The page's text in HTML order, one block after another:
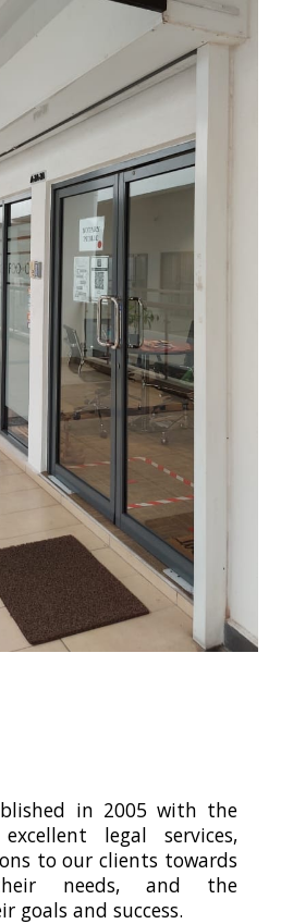
in 2005 with the
legal services,
to our clients towards
needs, and the
goals and success.